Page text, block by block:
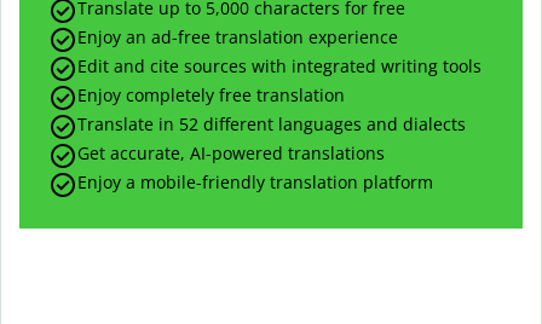
Translate up to 5,000 characters for free
Enjoy an ad-free translation experience
Edit and cite sources with integrated writing tools
Enjoy completely free translation
Translate in 52 different languages and dialects
Get accurate, AI-powered translations
Enjoy a mobile-friendly translation platform